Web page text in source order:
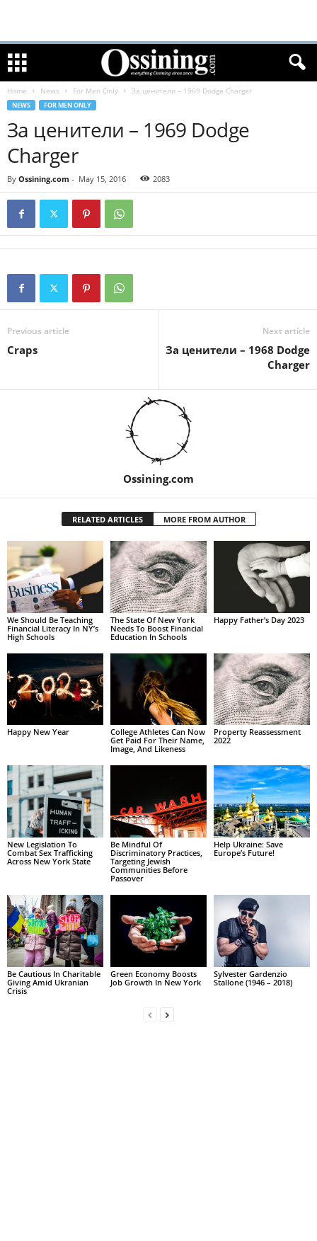
Home News For Men Only За ценители – 1969 Dodge Charger
NEWS FOR MEN ONLY
За ценители – 1969 Dodge
Charger
By Ossining.com - May 15, 2016 2083
Previous article
Craps
Next article
За ценители – 1968 Dodge
Charger
Ossining.com
RELATED ARTICLES MORE FROM AUTHOR
We Should Be Teaching
Financial Literacy In NY’s
High Schools
The State Of New York
Needs To Boost Financial
Education In Schools
Happy Father’s Day 2023
Happy New Year
College Athletes Can Now
Get Paid For Their Name,
Image, And Likeness
Property Reassessment
2022
New Legislation To
Combat Sex Trafficking
Across New York State
Be Mindful Of
Discriminatory Practices,
Targeting Jewish
Communities Before
Passover
Help Ukraine: Save
Europe’s Future!
Be Cautious In Charitable
Giving Amid Ukranian
Crisis
Green Economy Boosts
Job Growth In New York
Sylvester Gardenzio
Stallone (1946 – 2018)